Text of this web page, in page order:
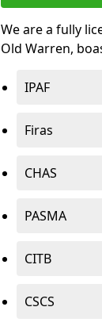
We are a fully
Old Warren,
IPAF
Firas
CHAS
PASMA
CITB
CSCS